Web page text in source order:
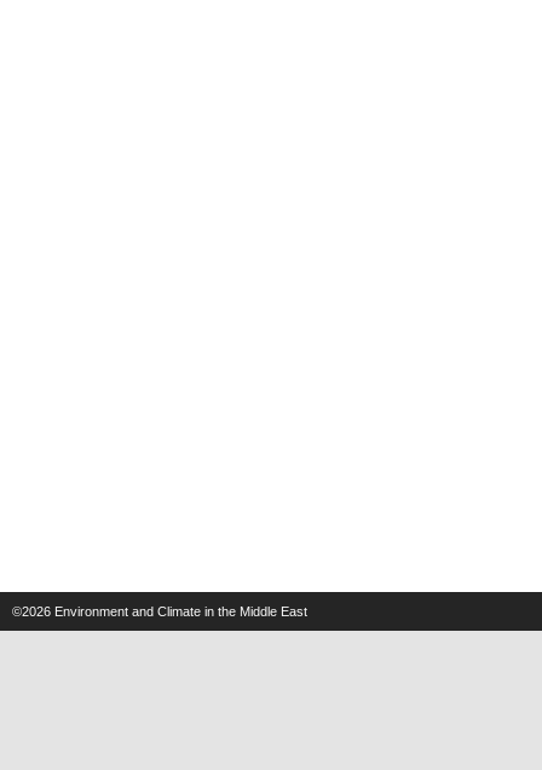
©2026 Environment and Climate in the Middle East